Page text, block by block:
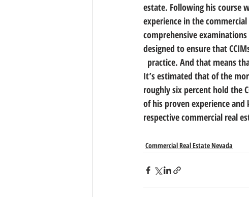
estate. Following his course
experience in the
comprehensive
designed to ensure that
practice. And that means
It’s estimated that of the
roughly six percent hold the
of his proven experience
respective commercial real
Commercial Real Estate Nevada